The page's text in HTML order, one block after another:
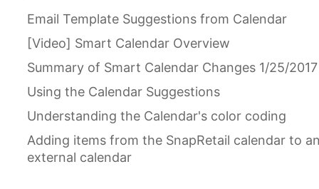
Email Template Suggestions from Calendar
[Video] Smart Calendar Overview
Summary of Smart Calendar Changes 1/25/2017
Using the Calendar Suggestions
Understanding the Calendar's color coding
Adding items from the SnapRetail calendar to
external calendar